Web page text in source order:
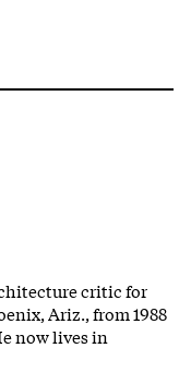
critic for
Ariz., from 1988
now lives in